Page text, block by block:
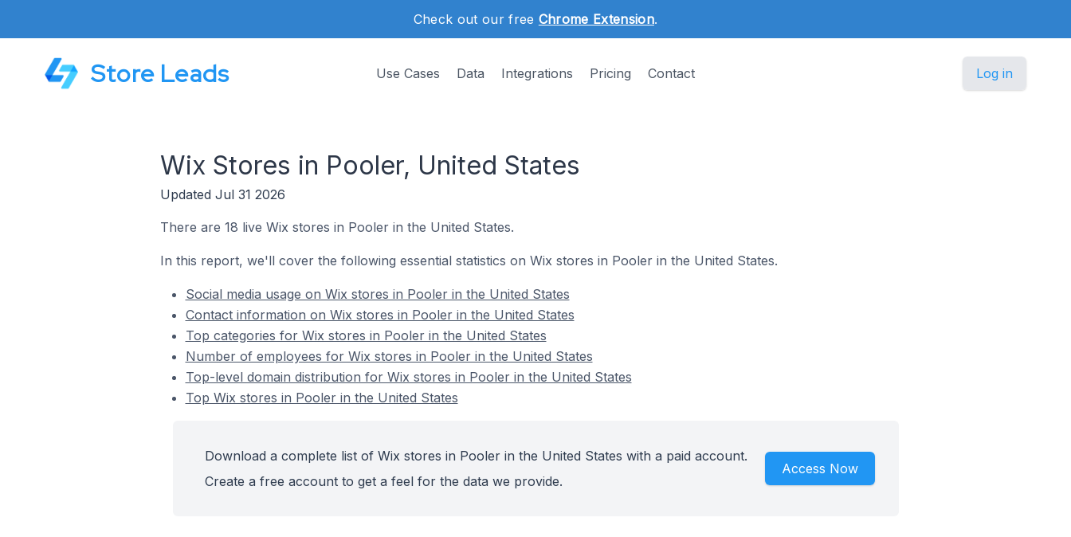
Check out our free Chrome Extension.
Store Leads Use Cases Data Integrations Pricing Contact Log in
Wix Stores in Pooler, United States
Updated Jul 31 2026
There are 18 live Wix stores in Pooler in the United States.
In this report, we'll cover the following essential statistics on Wix stores in Pooler in the United States.
Social media usage on Wix stores in Pooler in the United States
Contact information on Wix stores in Pooler in the United States
Top categories for Wix stores in Pooler in the United States
Number of employees for Wix stores in Pooler in the United States
Top-level domain distribution for Wix stores in Pooler in the United States
Top Wix stores in Pooler in the United States
Download a complete list of Wix stores in Pooler in the United States with a paid account.
Create a free account to get a feel for the data we provide.
Access Now